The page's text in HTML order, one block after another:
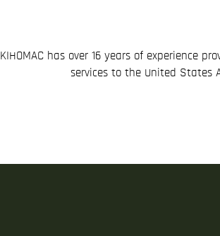
KIHOMAC has over 16 years of experience
services to the United States